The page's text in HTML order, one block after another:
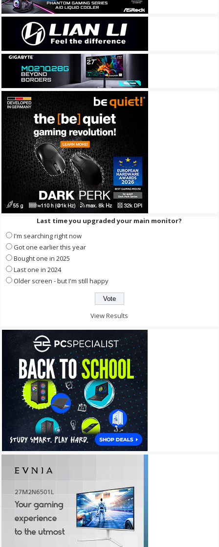
Last time you upgraded your main monitor?
I'm searching right now
Got one earlier this year
Bought one in 2025
Last one in 2024
Older screen - but I'm still happy
View Results